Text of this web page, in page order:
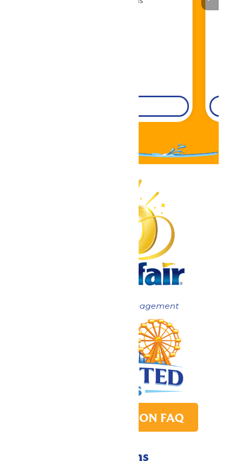
Now under New Management
PARK TRANSITION FAQ
Directions